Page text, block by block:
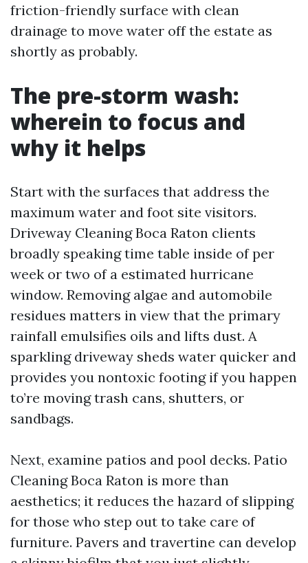
friction-friendly surface with clean
drainage to move water off the estate as
shortly as probably.
The pre-storm wash:
wherein to focus and
why it helps
Start with the surfaces that address the
maximum water and foot site visitors.
Driveway Cleaning Boca Raton clients
broadly speaking time table inside of per
week or two of a estimated hurricane
window. Removing algae and automobile
residues matters in view that the primary
rainfall emulsifies oils and lifts dust. A
sparkling driveway sheds water quicker and
provides you nontoxic footing if you happen
to’re moving trash cans, shutters, or
sandbags.
Next, examine patios and pool decks. Patio
Cleaning Boca Raton is more than
aesthetics; it reduces the hazard of slipping
for those who step out to take care of
furniture. Pavers and travertine can develop